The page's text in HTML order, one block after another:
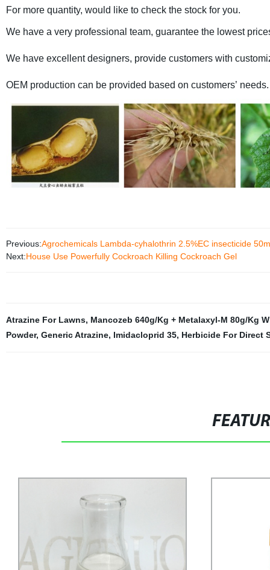
For more quantity, would like to check the stock for you.
We have a very professional team, guarantee the lowest
We have excellent designers, provide customers with
OEM production can be provided based on customers’ needs.
Previous:Agrochemicals Lambda-cyhalothrin 2.5%EC insecticide
Next:House Use Powerfully Cockroach Killing Cockroach Gel
Atrazine For Lawns, Mancozeb 640g/Kg + Metalaxyl-M 80g/Kg
Powder, Generic Atrazine, Imidacloprid 35, Herbicide For Direct